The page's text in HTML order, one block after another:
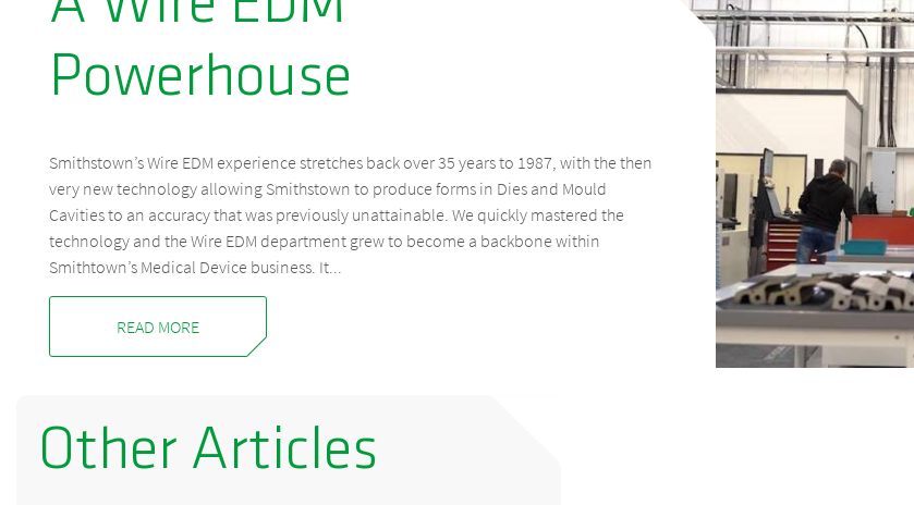
Powerhouse
Smithstown’s Wire EDM experience stretches back over 35 years to 1987, with the then
very new technology allowing Smithstown to produce forms in Dies and Mould
Cavities to an accuracy that was previously unattainable. We quickly mastered the
technology and the Wire EDM department grew to become a backbone within
Smithtown’s Medical Device business. It...
READ MORE
Other Articles